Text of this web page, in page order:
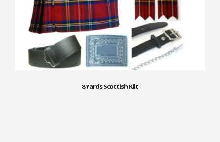
8 Yards Scottish Kilt